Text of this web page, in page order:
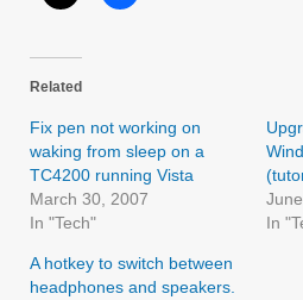
Related
Fix pen not working on
waking from sleep on a
TC4200 running Vista
March 30, 2007
In "Tech"
In
A hotkey to switch between
headphones and speakers.